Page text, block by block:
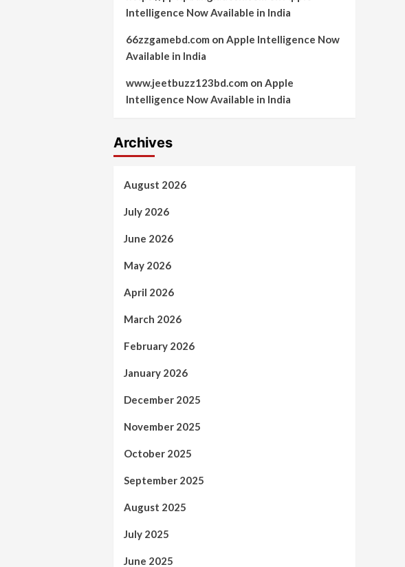
Intelligence Now Available in India
66zzgamebd.com on Apple Intelligence Now
Available in India
www.jeetbuzz123bd.com on Apple
Intelligence Now Available in India
Archives
August 2026
July 2026
June 2026
May 2026
April 2026
March 2026
February 2026
January 2026
December 2025
November 2025
October 2025
September 2025
August 2025
July 2025
June 2025